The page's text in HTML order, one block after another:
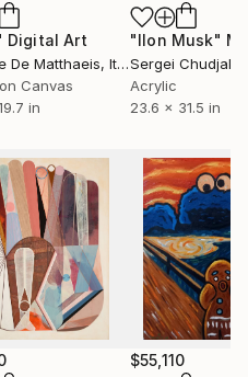
$55,110
Digital Art
De Matthaeis, Italy
Canvas
in
"Ilon Musk"
Sergei
Acrylic
23.6 x 31.5 in